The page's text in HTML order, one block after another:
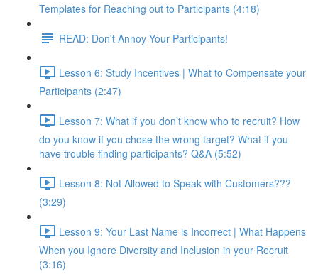
Templates for Reaching out to Participants (4:18)
READ: Don't Annoy Your Participants!
Lesson 6: Study Incentives | What to Compensate your
Participants (2:47)
Lesson 7: What if you don’t know who to recruit? How
do you know if you chose the wrong target? What if you
have trouble finding participants? Q&A (5:52)
Lesson 8: Not Allowed to Speak with Customers???
(3:29)
Lesson 9: Your Last Name is Incorrect | What Happens
When you Ignore Diversity and Inclusion in your Recruit
(3:16)